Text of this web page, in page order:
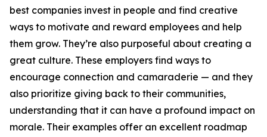
best companies invest in people and find creative
ways to motivate and reward employees and help
them grow. They’re also purposeful about creating a
great culture. These employers find ways to
encourage connection and camaraderie — and they
also prioritize giving back to their communities,
understanding that it can have a profound impact on
morale. Their examples offer an excellent roadmap